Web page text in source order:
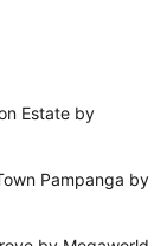
Estate by
Pampanga by